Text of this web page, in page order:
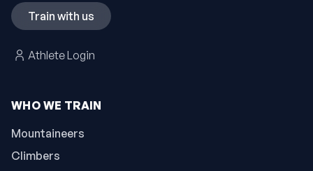
WHO WE TRAIN
Mountaineers
Climbers
Train with us
Athlete Login